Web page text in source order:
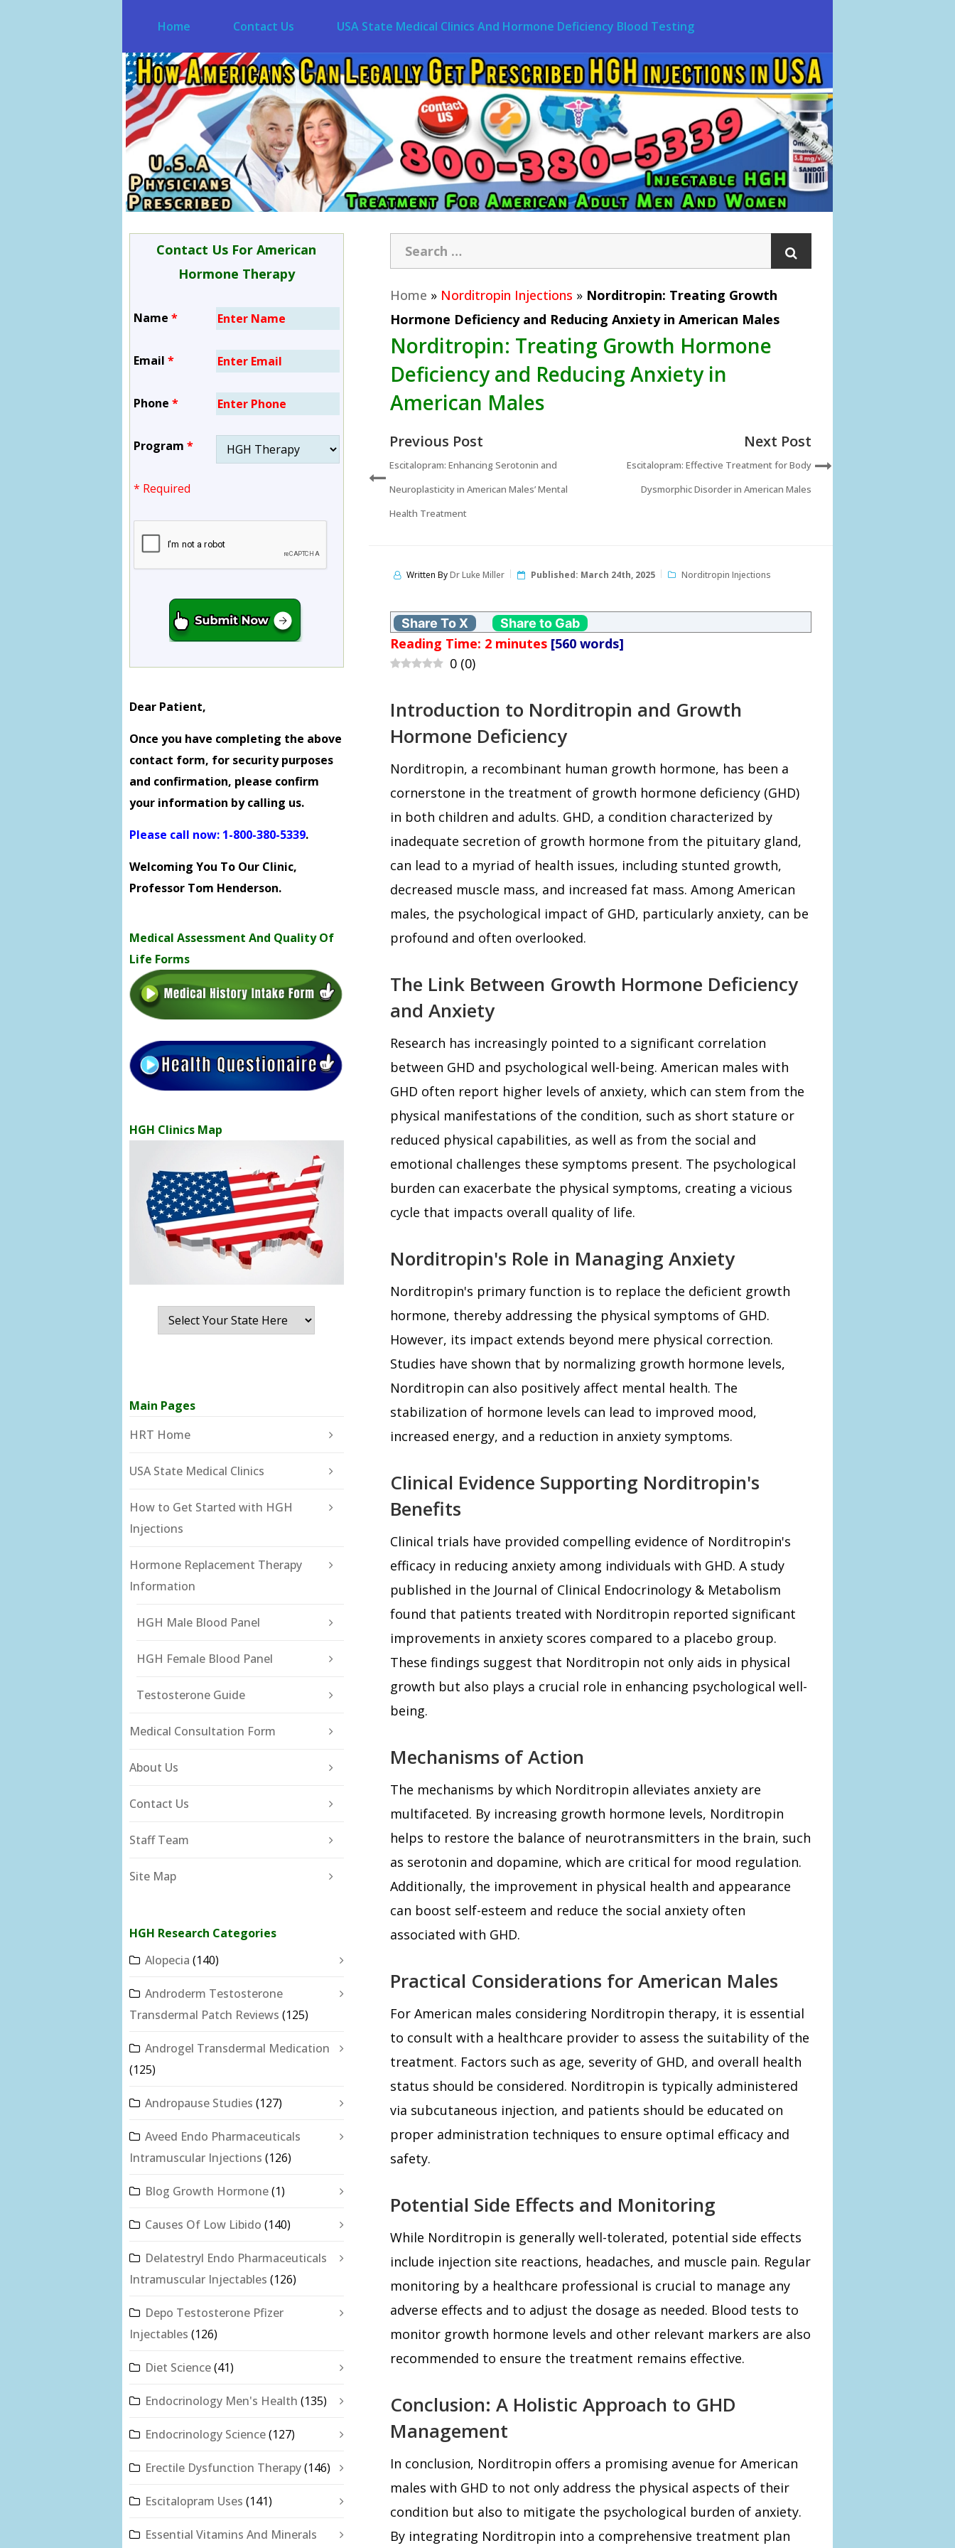
Home Contact Us USA State Medical Clinics And Hormone Deficiency Blood Testing
Contact Us For American
Hormone Therapy
Name *
Email *
Phone *
Program *
* Required
Dear Patient,
Once you have completing the above
contact form, for security purposes
and confirmation, please confirm
your information by calling us.
Please call now: 1-800-380-5339.
Welcoming You To Our Clinic,
Professor Tom Henderson.
Medical Assessment And Quality Of
Life Forms
HGH Clinics Map
Main Pages
HRT Home
USA State Medical Clinics
How to Get Started with HGH
Injections
Hormone Replacement Therapy
Information
HGH Male Blood Panel
HGH Female Blood Panel
Testosterone Guide
Medical Consultation Form
About Us
Contact Us
Staff Team
Site Map
HGH Research Categories
Alopecia (140)
Androderm Testosterone
Transdermal Patch Reviews (125)
Androgel Transdermal Medication
(125)
Andropause Studies (127)
Aveed Endo Pharmaceuticals
Intramuscular Injections (126)
Blog Growth Hormone(1)
Causes Of Low Libido (140)
Delatestryl Endo Pharmaceuticals
Intramuscular Injectables (126)
Depo Testosterone Pfizer
Injectables (126)
Diet Science(41)
Endocrinology Men's Health (135)
Endocrinology Science(127)
Erectile Dysfunction Therapy(146)
Escitalopram Uses (141)
Essential Vitamins And Minerals
Home » Norditropin Injections » Norditropin: Treating Growth
Hormone Deficiency and Reducing Anxiety in American Males
Norditropin: Treating Growth Hormone
Deficiency and Reducing Anxiety in
American Males
Previous Post
Escitalopram: Enhancing Serotonin and
Neuroplasticity in American Males’ Mental
Health Treatment
Next Post
Escitalopram: Effective Treatment for Body
Dysmorphic Disorder in American Males
Written ByDr Luke Miller Published: March 24th, 2025 Norditropin Injections
Share To X Share to Gab
Reading Time: 2 minutes [560 words]
0 (0)
Introduction to Norditropin and Growth
Hormone Deficiency
Norditropin, a recombinant human growth hormone, has been a
cornerstone in the treatment of growth hormone deficiency (GHD)
in both children and adults. GHD, a condition characterized by
inadequate secretion of growth hormone from the pituitary gland,
can lead to a myriad of health issues, including stunted growth,
decreased muscle mass, and increased fat mass. Among American
males, the psychological impact of GHD, particularly anxiety, can be
profound and often overlooked.
The Link Between Growth Hormone Deficiency
and Anxiety
Research has increasingly pointed to a significant correlation
between GHD and psychological well-being. American males with
GHD often report higher levels of anxiety, which can stem from the
physical manifestations of the condition, such as short stature or
reduced physical capabilities, as well as from the social and
emotional challenges these symptoms present. The psychological
burden can exacerbate the physical symptoms, creating a vicious
cycle that impacts overall quality of life.
Norditropin's Role in Managing Anxiety
Norditropin's primary function is to replace the deficient growth
hormone, thereby addressing the physical symptoms of GHD.
However, its impact extends beyond mere physical correction.
Studies have shown that by normalizing growth hormone levels,
Norditropin can also positively affect mental health. The
stabilization of hormone levels can lead to improved mood,
increased energy, and a reduction in anxiety symptoms.
Clinical Evidence Supporting Norditropin's
Benefits
Clinical trials have provided compelling evidence of Norditropin's
efficacy in reducing anxiety among individuals with GHD. A study
published in the Journal of Clinical Endocrinology & Metabolism
found that patients treated with Norditropin reported significant
improvements in anxiety scores compared to a placebo group.
These findings suggest that Norditropin not only aids in physical
growth but also plays a crucial role in enhancing psychological well-
being.
Mechanisms of Action
The mechanisms by which Norditropin alleviates anxiety are
multifaceted. By increasing growth hormone levels, Norditropin
helps to restore the balance of neurotransmitters in the brain, such
as serotonin and dopamine, which are critical for mood regulation.
Additionally, the improvement in physical health and appearance
can boost self-esteem and reduce the social anxiety often
associated with GHD.
Practical Considerations for American Males
For American males considering Norditropin therapy, it is essential
to consult with a healthcare provider to assess the suitability of the
treatment. Factors such as age, severity of GHD, and overall health
status should be considered. Norditropin is typically administered
via subcutaneous injection, and patients should be educated on
proper administration techniques to ensure optimal efficacy and
safety.
Potential Side Effects and Monitoring
While Norditropin is generally well-tolerated, potential side effects
include injection site reactions, headaches, and muscle pain. Regular
monitoring by a healthcare professional is crucial to manage any
adverse effects and to adjust the dosage as needed. Blood tests to
monitor growth hormone levels and other relevant markers are also
recommended to ensure the treatment remains effective.
Conclusion: A Holistic Approach to GHD
Management
In conclusion, Norditropin offers a promising avenue for American
males with GHD to not only address the physical aspects of their
condition but also to mitigate the psychological burden of anxiety.
By integrating Norditropin into a comprehensive treatment plan